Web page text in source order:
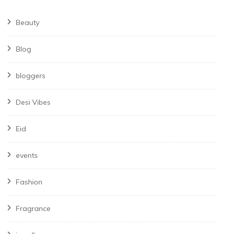
Beauty
Blog
bloggers
Desi Vibes
Eid
events
Fashion
Fragrance